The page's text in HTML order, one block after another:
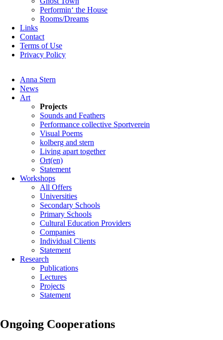
Performin‘ the House
Rooms/Dreams
Links
Contact
Terms of Use
Privacy Policy
navigationAnna Stern
News
Art
Projects
Sounds and Feathers
Performance collective Sportverein
Visual Poems
kolberg and stern
Living apart together
Ort(en)
Statement
Workshops
All Offers
Universities
Secondary Schools
Primary Schools
Cultural Education Providers
Companies
Individual Clients
Statement
Research
Publications
Lectures
Projects
Statement
Ongoing Cooperations